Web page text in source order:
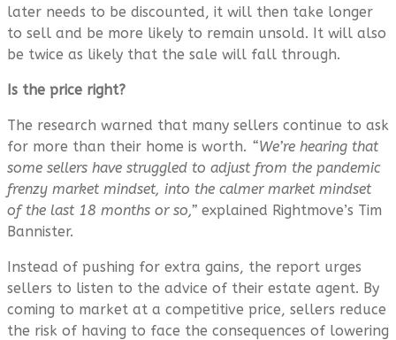
later needs to be discounted, it will then take longer
to sell and be more likely to remain unsold. It will also
be twice as likely that the sale will fall through.
Is the price right?
The research warned that many sellers continue to ask
for more than their home is worth. “We’re hearing that
some sellers have struggled to adjust from the pandemic
frenzy market mindset, into the calmer market mindset
of the last 18 months or so,” explained Rightmove’s Tim
Bannister.
Instead of pushing for extra gains, the report urges
sellers to listen to the advice of their estate agent. By
coming to market at a competitive price, sellers reduce
the risk of having to face the consequences of lowering